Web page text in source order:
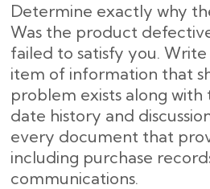
Determine exactly why
Was the product
failed to satisfy you.
item of information that
problem exists along
date history and
every document that
including purchase
communications.